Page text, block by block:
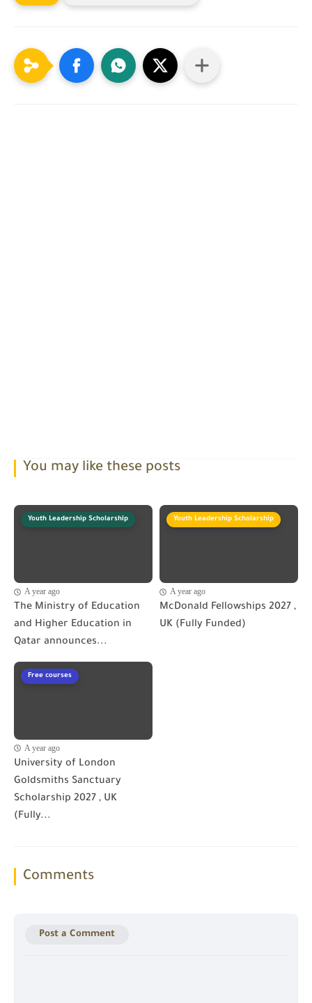
You may like these posts
Youth Leadership Scholarship
A year ago
The Ministry of Education
and Higher Education in
Qatar announces...
Youth Leadership Scholarship
A year ago
McDonald Fellowships 2027 ,
UK (Fully Funded)
Free courses
A year ago
University of London
Goldsmiths Sanctuary
Scholarship 2027 , UK
(Fully...
Comments
Post a Comment